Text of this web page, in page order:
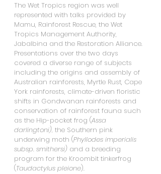
The Wet Tropics region was well
represented with talks provided by
Mamu, Rainforest Rescue, the Wet
Tropics Management Authority,
Jabalbina and the Restoration Alliance.
Presentations over the two days
covered a diverse range of subjects
including the origins and assembly of
Australian rainforests, Myrtle Rust, Cape
York rainforests, climate-driven floristic
shifts in Gondwanan rainforests and
conservation of rainforest fauna such
as the Hip-pocket frog (Assa
darlingtoni), the Southern pink
underwing moth (Phyllodes imperialis
subsp. smithersi) and a breeding
program for the Kroombit tinkerfrog
(Taudactylus pleione).